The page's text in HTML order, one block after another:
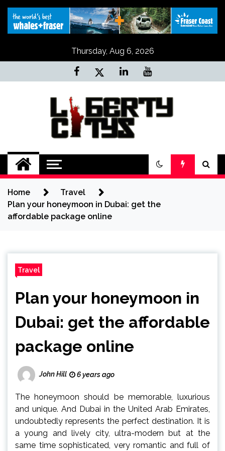
Skip
content
Thursday, Aug 6, 2026
Liberty Citys
Tours & Travels site
Home
Travel
Plan your honeymoon in Dubai: get the
affordable package online
Travel
Plan your honeymoon in
Dubai: get the affordable
package online
John Hill 6 years ago
The honeymoon should be memorable, luxurious
and unique. And Dubai in the United Arab Emirates,
undoubtedly represents the perfect destination. It is
a young and lively city, ultra-modern but at the
same time sophisticated, very romantic and full of